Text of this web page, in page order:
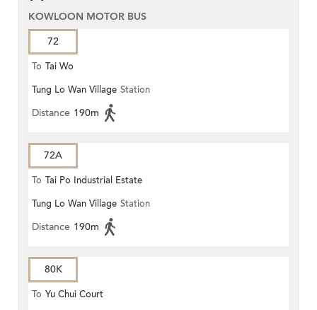
KOWLOON MOTOR BUS
72
To Tai Wo
Tung Lo Wan Village Station
Distance 190m
72A
To Tai Po Industrial Estate
Tung Lo Wan Village Station
Distance 190m
80K
To Yu Chui Court